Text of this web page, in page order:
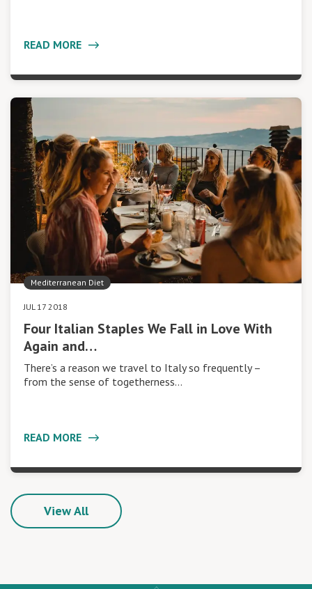
READ MORE
Mediterranean Diet
JUL 17 2018
Four Italian Staples We Fall in Love With
Again and…
There’s a reason we travel to Italy so frequently –
from the sense of togetherness…
READ MORE
View All